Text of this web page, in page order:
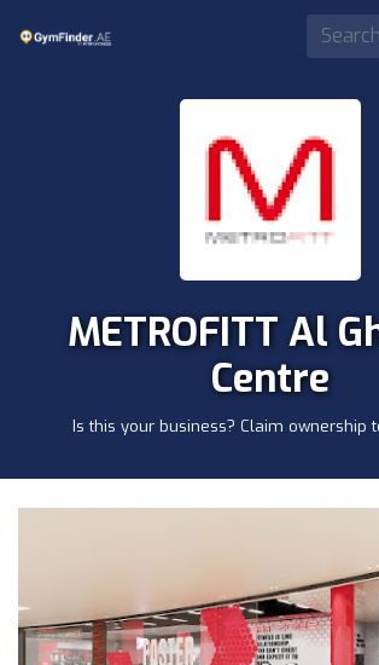
METROFITT Al
Centre
Is this your business? Claim ownership